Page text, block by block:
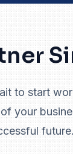
to start
your
future.